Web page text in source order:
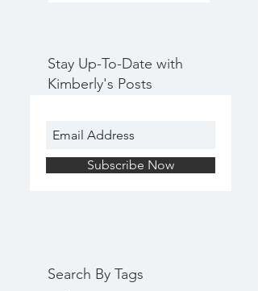
Search By Tags
Stay Up-To-Date with
Kimberly's Posts
Subscribe Now